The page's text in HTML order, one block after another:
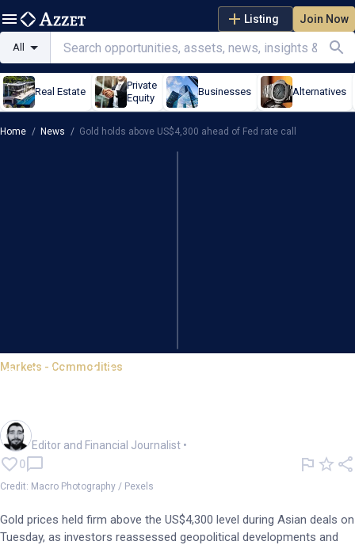
Listing Join Now
All
Real Estate
Private
Equity
Businesses Alternatives
Home / News / Gold holds above US$4,300 ahead of Fed rate call
Markets - Commodities
Gold holds above US$4,300
Editor and Financial Journalist •
0
Credit: Macro Photography / Pexels
Gold prices held firm above the US$4,300 level during Asian deals on
Tuesday, as investors reassessed geopolitical developments and